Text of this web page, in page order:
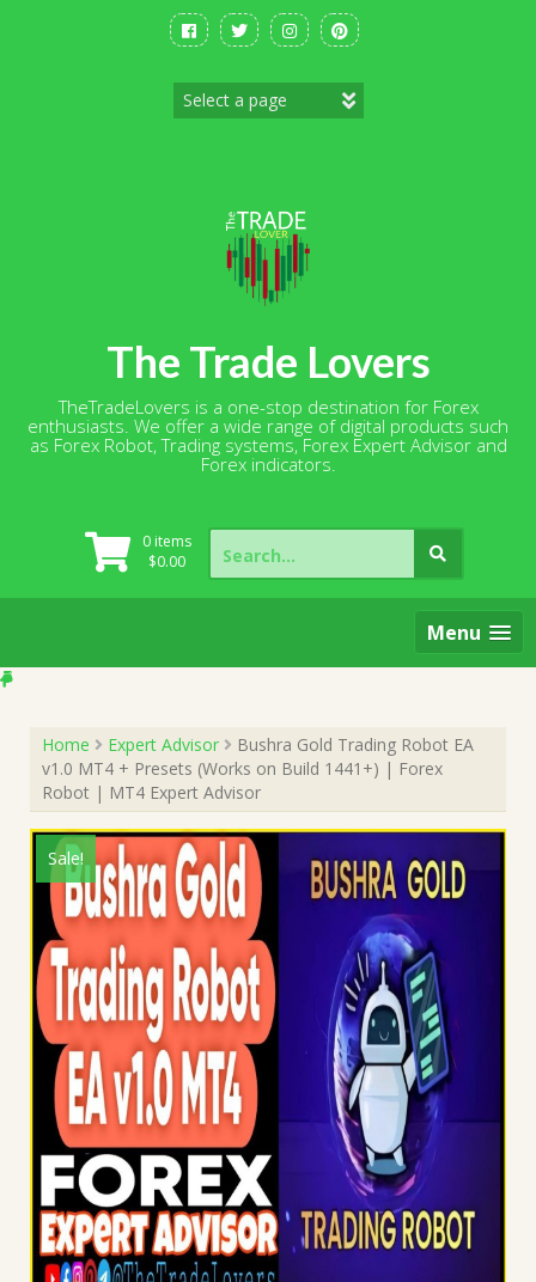
The Trade Lovers
TheTradeLovers is a one-stop destination for Forex
enthusiasts. We offer a wide range of digital products such
as Forex Robot, Trading systems, Forex Expert Advisor and
Forex indicators.
0 items
$0.00
Search
for:
Menu
Home Expert Advisor
Bushra Gold Trading Robot EA
v1.0 MT4 + Presets (Works on Build 1441+) | Forex
Robot | MT4 Expert Advisor
Sale!